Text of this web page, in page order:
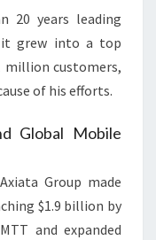
20 years leading
it grew into a top
million customers,
of his efforts.
Global Mobile
Group made
$1.9 billion by
and expanded